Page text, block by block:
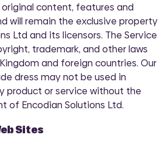
content, features and
will remain the exclusive property
Ltd and its licensors. The Service
trademark, and other laws
and foreign countries. Our
dress may not be used in
product or service without the
of Encodian Solutions Ltd.
Sites